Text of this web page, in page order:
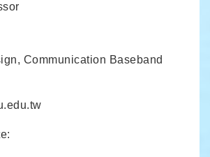
Communication Baseband